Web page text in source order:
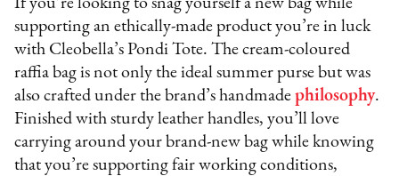
If you’re looking to snag yourself a new bag while
supporting an ethically-made product you’re in luck
with Cleobella’s Pondi Tote. The cream-coloured
raffia bag is not only the ideal summer purse but was
also crafted under the brand’s handmadephilosophy.
Finished with sturdy leather handles, you’ll love
carrying around your brand-new bag while knowing
that you’re supporting fair working conditions,